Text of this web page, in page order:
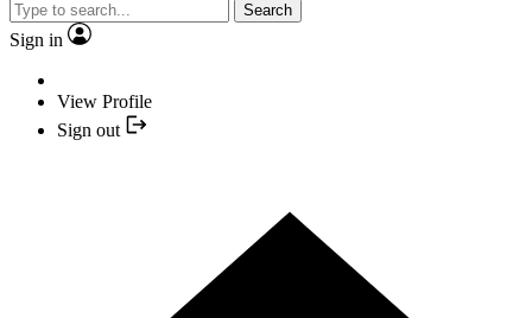
Search
Sign in
View Profile
Sign out